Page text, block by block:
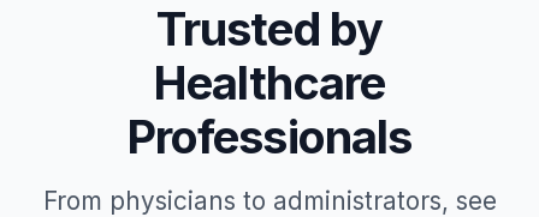
Trusted by
Healthcare
Professionals
From physicians to administrators, see